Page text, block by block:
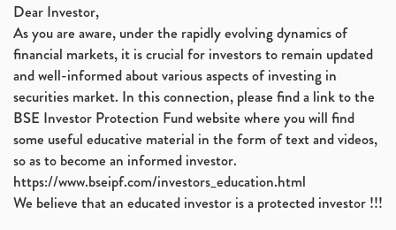
Dear Investor,
As you are aware, under the rapidly evolving dynamics of
financial markets, it is crucial for investors to remain updated
and well-informed about various aspects of investing in
securities market. In this connection, please find a link to the
BSE Investor Protection Fund website where you will find
some useful educative material in the form of text and videos,
so as to become an informed investor.
https://www.bseipf.com/investors_education.html
We believe that an educated investor is a protected investor !!!